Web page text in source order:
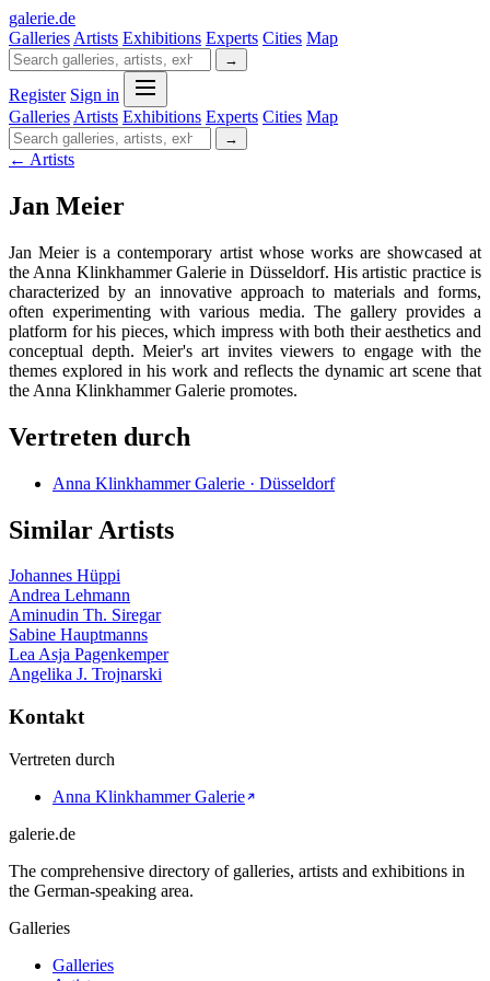
galerie.de
Galleries Artists Exhibitions Experts Cities Map
→
Register Sign in
Galleries Artists Exhibitions Experts Cities Map
→
← Artists
Jan Meier
Jan Meier is a contemporary artist whose works are showcased at
the Anna Klinkhammer Galerie in Düsseldorf. His artistic practice is
characterized by an innovative approach to materials and forms,
often experimenting with various media. The gallery provides a
platform for his pieces, which impress with both their aesthetics and
conceptual depth. Meier's art invites viewers to engage with the
themes explored in his work and reflects the dynamic art scene that
the Anna Klinkhammer Galerie promotes.
Vertreten durch
Anna Klinkhammer Galerie · Düsseldorf
Similar Artists
Johannes Hüppi
Andrea Lehmann
Aminudin Th. Siregar
Sabine Hauptmanns
Lea Asja Pagenkemper
Angelika J. Trojnarski
Kontakt
Vertreten durch
Anna Klinkhammer Galerie
galerie.de
The comprehensive directory of galleries, artists and exhibitions in
the German-speaking area.
Galleries
Galleries